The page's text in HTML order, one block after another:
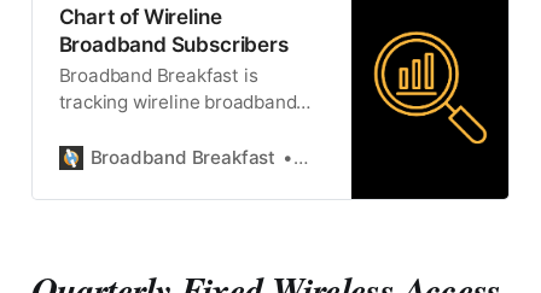
Chart of Wireline
Broadband Subscribers
Broadband Breakfast is
tracking wireline broadband
Broadband Breakfast
Broadband Breakfast